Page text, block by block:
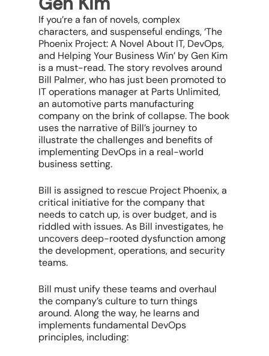
If you’re a fan of novels, complex
characters, and suspenseful endings, ‘The
Phoenix Project: A Novel About IT, DevOps,
and Helping Your Business Win’ by Gen Kim
is a must-read. The story revolves around
Bill Palmer, who has just been promoted to
IT operations manager at Parts Unlimited,
an automotive parts manufacturing
company on the brink of collapse. The book
uses the narrative of Bill’s journey to
illustrate the challenges and benefits of
implementing DevOps in a real-world
business setting.
Bill is assigned to rescue Project Phoenix, a
critical initiative for the company that
needs to catch up, is over budget, and is
riddled with issues. As Bill investigates, he
uncovers deep-rooted dysfunction among
the development, operations, and security
teams.
Bill must unify these teams and overhaul
the company’s culture to turn things
around. Along the way, he learns and
implements fundamental DevOps
principles, including: